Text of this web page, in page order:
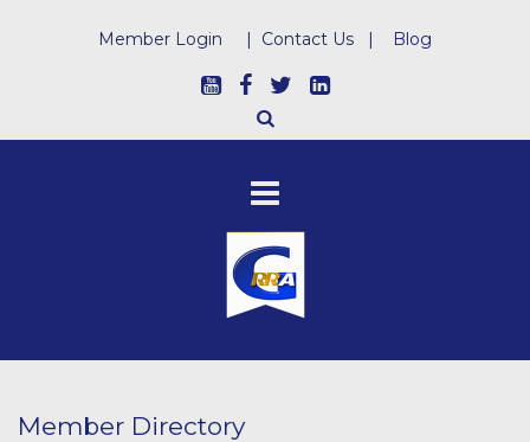
Member Login | Contact Us | Blog
Member Directory